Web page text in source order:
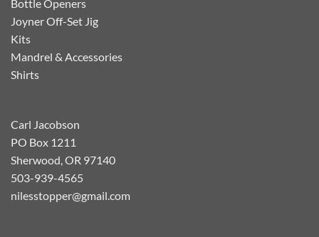
Bottle Openers
Joyner Off-Set Jig
Kits
Mandrel & Accessories
Shirts
Carl Jacobson
PO Box 1211
Sherwood, OR 97140
503-939-4565
nilesstopper@gmail.com